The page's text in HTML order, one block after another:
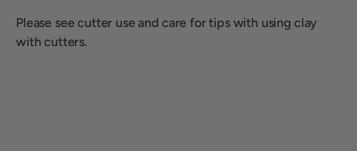
Please see cutter use and care for tips with using clay
with cutters.